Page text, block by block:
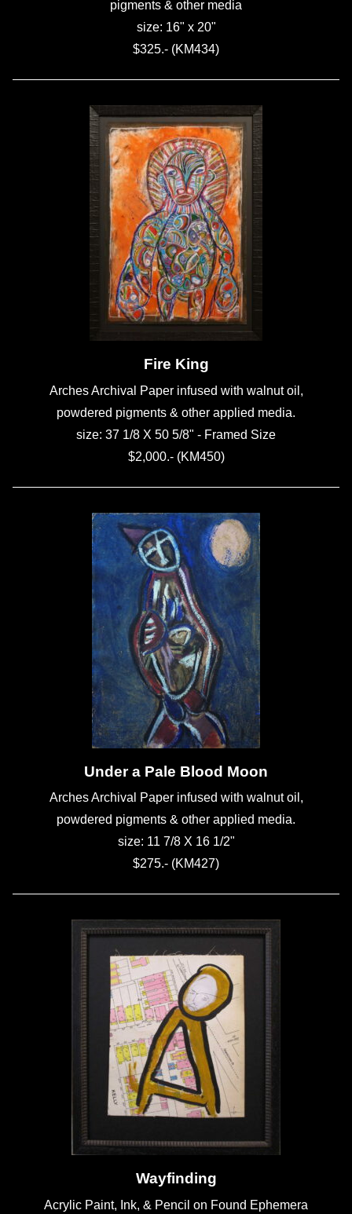
pigments & other media
size: 16" x 20"
$325.- (KM434)
Fire King
Arches Archival Paper infused with walnut oil,
powdered pigments & other applied media.
size: 37 1/8 X 50 5/8" - Framed Size
$2,000.- (KM450)
Under a Pale Blood Moon
Arches Archival Paper infused with walnut oil,
powdered pigments & other applied media.
size: 11 7/8 X 16 1/2"
$275.- (KM427)
Wayfinding
Acrylic Paint, Ink, & Pencil on Found Ephemera